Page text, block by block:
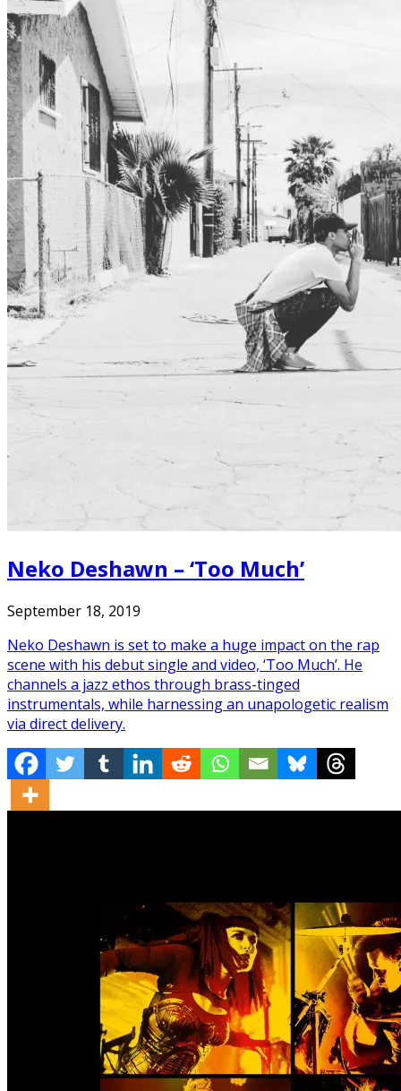
Neko Deshawn – ‘Too Much’
September 18, 2019
Neko Deshawn is set to make a huge impact on the rap
scene with his debut single and video, ‘Too Much’. He
channels a jazz ethos through brass-tinged
instrumentals, while harnessing an unapologetic realism
via direct delivery.